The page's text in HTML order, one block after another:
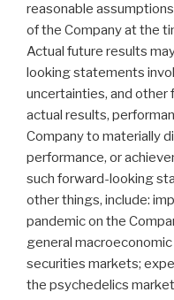
reasonable
of the Company at the
Actual future results
looking statements
uncertainties, and other
actual results,
Company to materially
performance, or
such forward-looking
other things, include:
pandemic on the
general
securities markets;
the psychedelics